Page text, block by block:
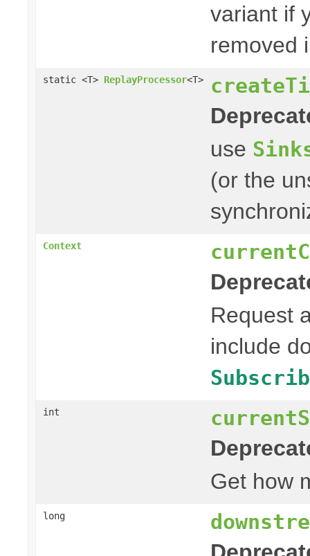
variant if
removed
static <T> ReplayProcessor<T>
use
(or the
Context
Request
include
int
Get how
long